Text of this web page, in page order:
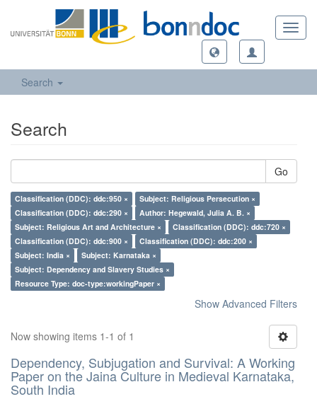
Search
Search
Go
Classification (DDC): ddc:950 ×
Subject: Religious Persecution ×
Classification (DDC): ddc:290 ×
Author: Hegewald, Julia A. B. ×
Subject: Religious Art and Architecture ×
Classification (DDC): ddc:720 ×
Classification (DDC): ddc:900 ×
Classification (DDC): ddc:200 ×
Subject: India ×
Subject: Karnataka ×
Subject: Dependency and Slavery Studies ×
Resource Type: doc-type:workingPaper ×
Show Advanced Filters
Now showing items 1-1 of 1
Dependency, Subjugation and Survival: A Working
Paper on the Jaina Culture in Medieval Karnataka,
South India